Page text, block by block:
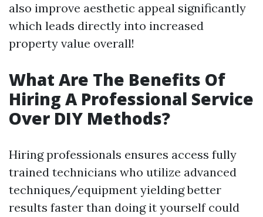
also improve aesthetic appeal significantly
which leads directly into increased
property value overall!
What Are The Benefits Of
Hiring A Professional Service
Over DIY Methods?
Hiring professionals ensures access fully
trained technicians who utilize advanced
techniques/equipment yielding better
results faster than doing it yourself could